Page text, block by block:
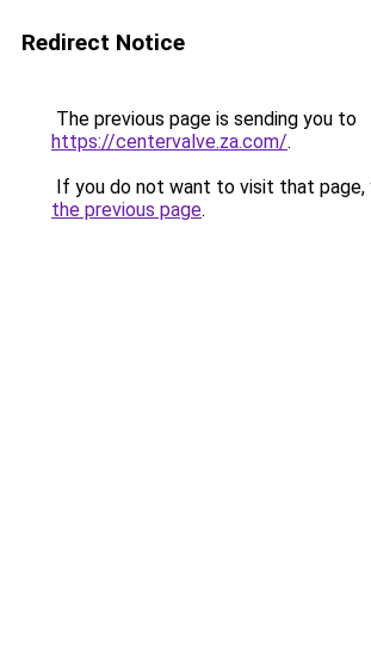
Redirect Notice
The previous page is sending you to
https://centervalve.za.com/.
If you do not want to visit that page,
the previous page.